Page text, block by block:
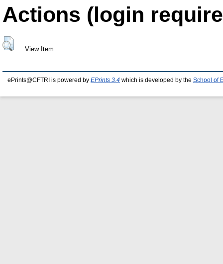
Actions (login
View Item
ePrints@CFTRI is powered by EPrints 3.4 which is developed by the School of